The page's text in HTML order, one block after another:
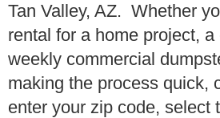
Tan Valley, AZ. Whether
rental for a home project,
weekly commercial
making the process quick,
enter your zip code, select